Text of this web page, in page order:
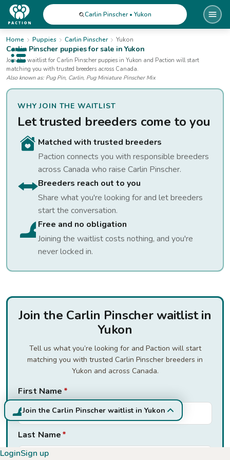
Open public menu
Carlin Pinscher • Yukon
Home Puppies Carlin Pinscher Yukon
Carlin Pinscherpuppies for sale in Yukon
Join the waitlist for Carlin Pinscher puppies in Yukon and Paction will start
matching you with trusted breeders across Canada.
Also known as: Pug Pin, Carlin, Pug Miniature Pinscher Mix
WHY JOIN THE WAITLIST
Let trusted breeders come to you
Matched with trusted breeders
Paction connects you with responsible breeders
across Canada who raise Carlin Pinscher.
Breeders reach out to you
Share what you're looking for and let breeders
start the conversation.
Free and no obligation
Joining the waitlist costs nothing, and you're
never locked in.
Join the Carlin Pinscher waitlist in
Yukon
Tell us what you’re looking for and Paction will start
matching you with trusted Carlin Pinscher breeders in
Yukon and across Canada.
First Name *
Last Name*
Join the Carlin Pinscher waitlist in Yukon
LoginSign up